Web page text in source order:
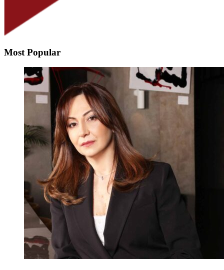
Most Popular